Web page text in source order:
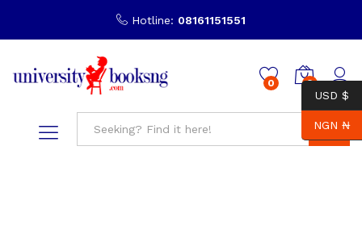
Hotline: 08161151551
0 0
USD $
NGN ₦